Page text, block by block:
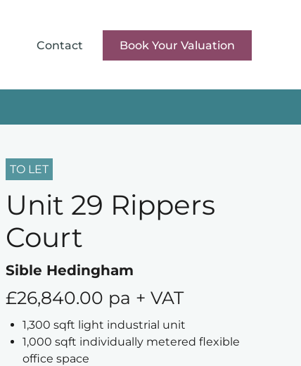
Contact Book Your Valuation
TO LET
Unit 29 Rippers
Court
Sible Hedingham
£26,840.00 pa + VAT
1,300 sqft light industrial unit
1,000 sqft individually metered flexible
office space